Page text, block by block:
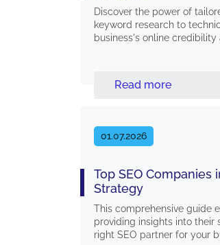
Discover the power of
keyword research to
business's online
Read more
01.07.2026
Top SEO Companies
Strategy
This comprehensive guide
providing insights into their
right SEO partner for your